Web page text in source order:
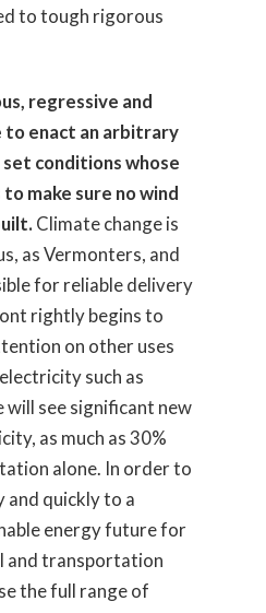
to tough rigorous
regressive and
to enact an arbitrary
conditions whose
make sure no wind
Climate change is
as Vermonters, and
for reliable delivery
rightly begins to
on other uses
such as
see significant new
as much as 30%
alone. In order to
and quickly to a
energy future for
and transportation
the full range of